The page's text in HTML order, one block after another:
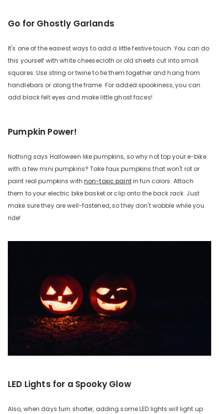
Go for Ghostly Garlands
It's one of the easiest ways to add a little festive touch. You can do
this yourself with white cheesecloth or old sheets cut into small
squares. Use string or twine to tie them together and hang from
handlebars or along the frame. For added spookiness, you can
add black felt eyes and make little ghost faces!
Pumpkin Power!
Nothing says Halloween like pumpkins, so why not top your e-bike
with a few mini pumpkins? Take faux pumpkins that won't rot or
paint real pumpkins with non-toxic paintin fun colors. Attach
them to your electric bike basket or clip onto the back rack. Just
make sure they are well-fastened, so they don't wobble while you
ride!
LED Lights for a Spooky Glow
Also, when days turn shorter, adding some LED lights will light up